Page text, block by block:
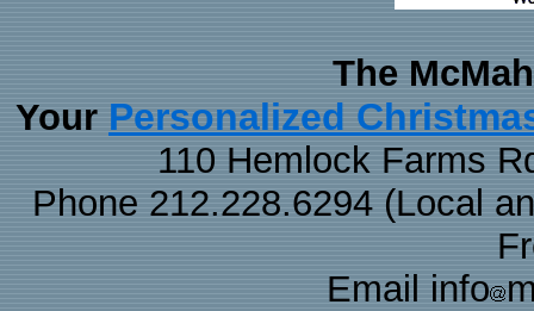
The
Your Personalized
110 Hemlock Farms
Phone 212.228.6294 (Local
Email info